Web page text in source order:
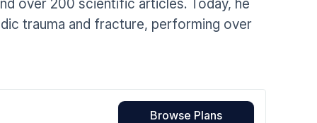
Home Health Compliance
over 200 scientific articles. Today, he
trauma and fracture, performing over
Browse Plans